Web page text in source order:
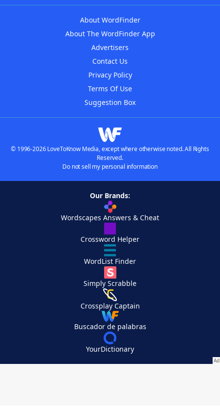
About WordFinder
About The WordFinder App
Advertisers
Contact Us
Privacy Policy
Terms Of Use
Suggestion Box
© 1996-2026 LoveToKnow Media, except where otherwise noted. All Rights
Reserved.
Do not sell my personal information
Our Brands:
Wordscapes Answers & Cheat
Crossword Helper
WordList Finder
Simply Scrabble
Crossplay Captain
Buscador de palabras
YourDictionary